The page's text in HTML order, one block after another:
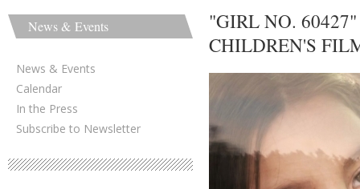
News & Events
News & Events
Calendar
In the Press
Subscribe to Newsletter
"GIRL NO.
CHILDREN'S